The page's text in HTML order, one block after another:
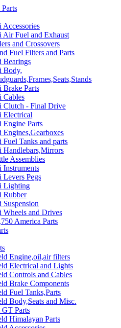
Air Fuel and Exhaust
and Crossovers
Fuel Filters and Parts
Bearings
Body,
Brake Parts
Cables
Clutch - Final Drive
Electrical
Parts
Tanks and parts
Handlebars,Mirrors
Assemblies
Instruments
Pegs
Lighting
Rubber
Wheels and Drives
America Parts
Engine,oil,air filters
Electrical and Lights
Controls and Cables
Brake Components
Fuel Tanks,Parts
Body,Seats and Misc.
Parts
Himalayan Parts